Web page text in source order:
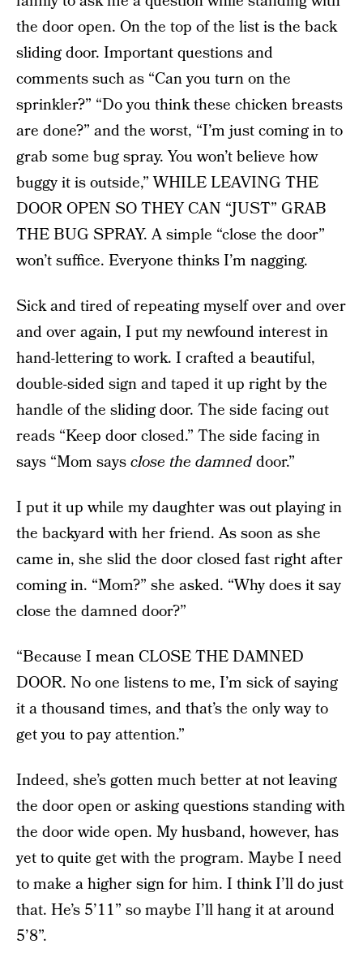
the door open. On the top of the list is the back
sliding door. Important questions and
comments such as “Can you turn on the
sprinkler?” “Do you think these chicken breasts
are done?” and the worst, “I’m just coming in to
grab some bug spray. You won’t believe how
buggy it is outside,” WHILE LEAVING THE
DOOR OPEN SO THEY CAN “JUST” GRAB
THE BUG SPRAY. A simple “close the door”
won’t suffice. Everyone thinks I’m nagging.
Sick and tired of repeating myself over and over
and over again, I put my newfound interest in
hand-lettering to work. I crafted a beautiful,
double-sided sign and taped it up right by the
handle of the sliding door. The side facing out
reads “Keep door closed.” The side facing in
says “Mom saysclose the damneddoor.”
I put it up while my daughter was out playing in
the backyard with her friend. As soon as she
came in, she slid the door closed fast right after
coming in. “Mom?” she asked. “Why does it say
close the damned door?”
“Because I mean CLOSE THE DAMNED
DOOR. No one listens to me, I’m sick of saying
it a thousand times, and that’s the only way to
get you to pay attention.”
Indeed, she’s gotten much better at not leaving
the door open or asking questions standing with
the door wide open. My husband, however, has
yet to quite get with the program. Maybe I need
to make a higher sign for him. I think I’ll do just
that. He’s 5’11” so maybe I’ll hang it at around
5’8”.